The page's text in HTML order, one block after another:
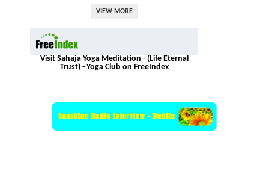
VIEW MORE
Visit Sahaja Yoga Meditation - (Life Eternal
Trust) - Yoga Club on FreeIndex